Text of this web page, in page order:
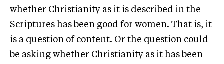
whether Christianity as it is described in the
Scriptures has been good for women. That is, it
is a question of content. Or the question could
be asking whether Christianity as it has been